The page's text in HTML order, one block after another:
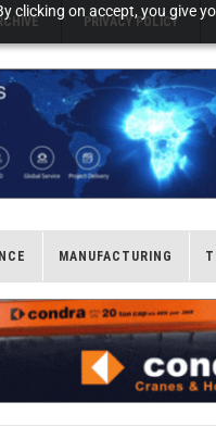
clicking on accept, you give
PRIVACY POLICY
MANUFACTURING